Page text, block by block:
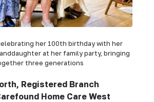
her 100th birthday with her
at her family party, bringing
three generations
Registered Branch
Home Care West